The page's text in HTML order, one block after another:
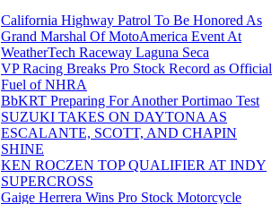
California Highway Patrol To Be Honored As
Grand Marshal Of MotoAmerica Event At
WeatherTech Raceway Laguna Seca
VP Racing Breaks Pro Stock Record as Official
Fuel of NHRA
BbKRT Preparing For Another Portimao Test
SUZUKI TAKES ON DAYTONA AS
ESCALANTE, SCOTT, AND CHAPIN
SHINE
KEN ROCZEN TOP QUALIFIER AT INDY
SUPERCROSS
Gaige Herrera Wins Pro Stock Motorcycle